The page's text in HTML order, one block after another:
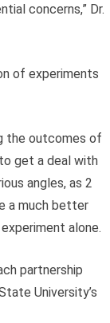
concerns,” Dr.
of experiments
the outcomes of
get a deal with
angles, as 2
a much better
alone.
partnership
University’s